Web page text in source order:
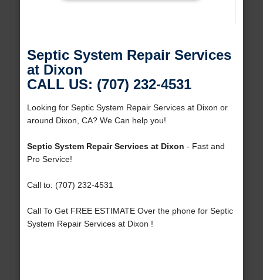
Septic System Repair Services
at Dixon
CALL US: (707) 232-4531
Looking for Septic System Repair Services at Dixon or
around Dixon, CA? We Can help you!
Septic System Repair Services at Dixon - Fast and
Pro Service!
Call to: (707) 232-4531
Call To Get FREE ESTIMATE Over the phone for Septic
System Repair Services at Dixon !